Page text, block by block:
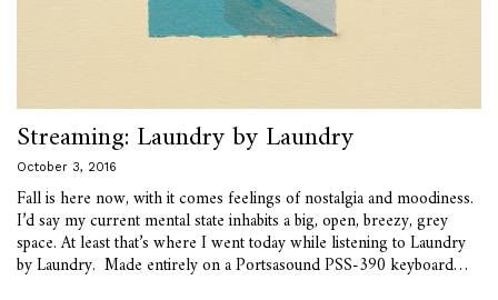
Streaming: Laundry by Laundry
October 3, 2016
Fall is here now, with it comes feelings of nostalgia and moodiness.
I’d say my current mental state inhabits a big, open, breezy, grey
space. At least that’s where I went today while listening to Laundry
by Laundry. Made entirely on a Portsasound PSS-390 keyboard…